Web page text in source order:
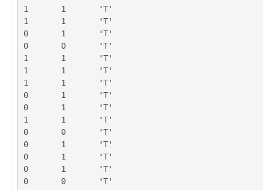
1	1	'T'
1	1	'T'
0	1	'T'
0	0	'T'
1	1	'T'
1	1	'T'
1	1	'T'
0	1	'T'
0	1	'T'
1	1	'T'
0	0	'T'
0	1	'T'
0	1	'T'
0	1	'T'
0	0	'T'